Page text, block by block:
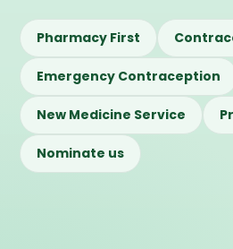
Pharmacy First
Emergency Contraception
New Medicine Service
Nominate us